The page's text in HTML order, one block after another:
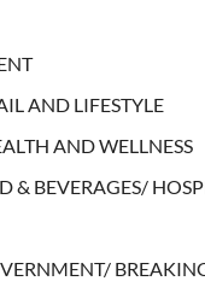
AND LIFESTYLE
AND WELLNESS
& BEVERAGES/